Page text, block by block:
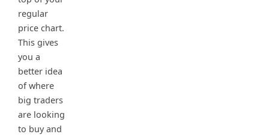
regular
price chart.
This gives
you a
better idea
of where
big traders
are looking
to buy and